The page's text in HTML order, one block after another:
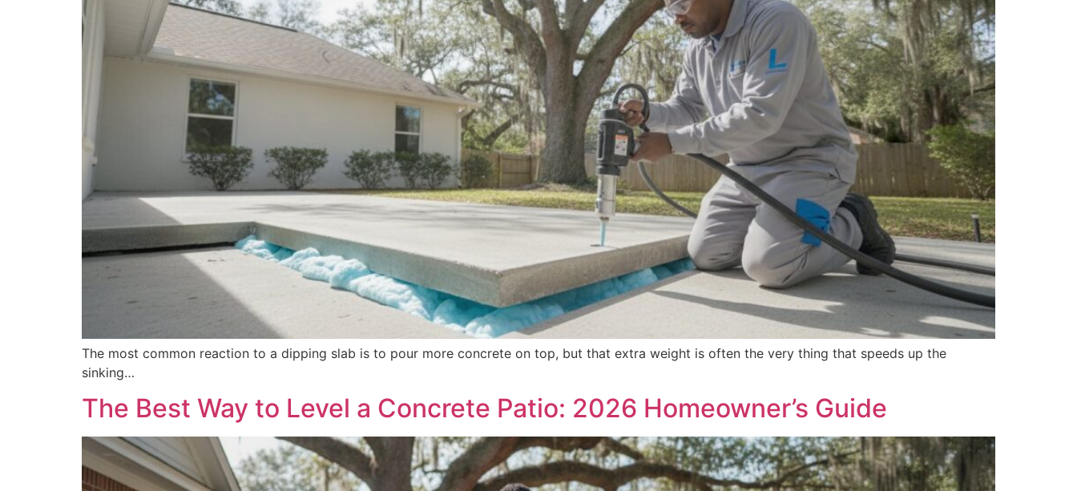
The most common reaction to a dipping slab is to pour more concrete on top, but that extra weight is often the very thing that speeds up the
sinking…
The Best Way to Level a Concrete Patio: 2026 Homeowner’s Guide